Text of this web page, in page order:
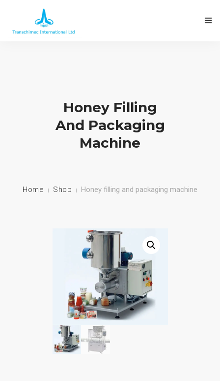
FACTORIES INSTALLED
Honey Filling
And Packaging
Machine
Home Shop Honey filling and packaging machine